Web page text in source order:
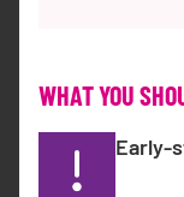
WHAT YOU
Early-
HEALTHCARE
Healthcare
let's change